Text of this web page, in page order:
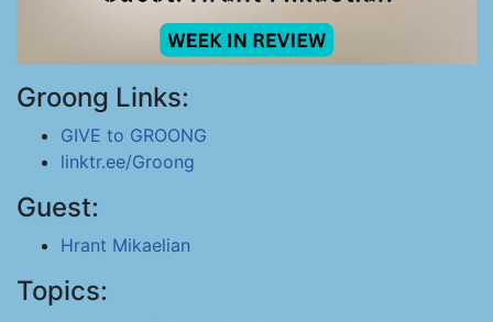
Groong Links:
GIVE to GROONG
linktr.ee/Groong
Guest:
Hrant Mikaelian
Topics: